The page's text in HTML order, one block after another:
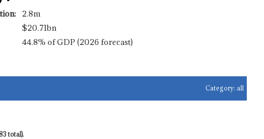
2.8m
$20.71bn
44.8% of GDP (2026 forecast)
Category: all
total).